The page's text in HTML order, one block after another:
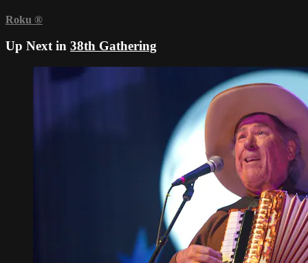
Roku ®
Up Next in 38th Gathering